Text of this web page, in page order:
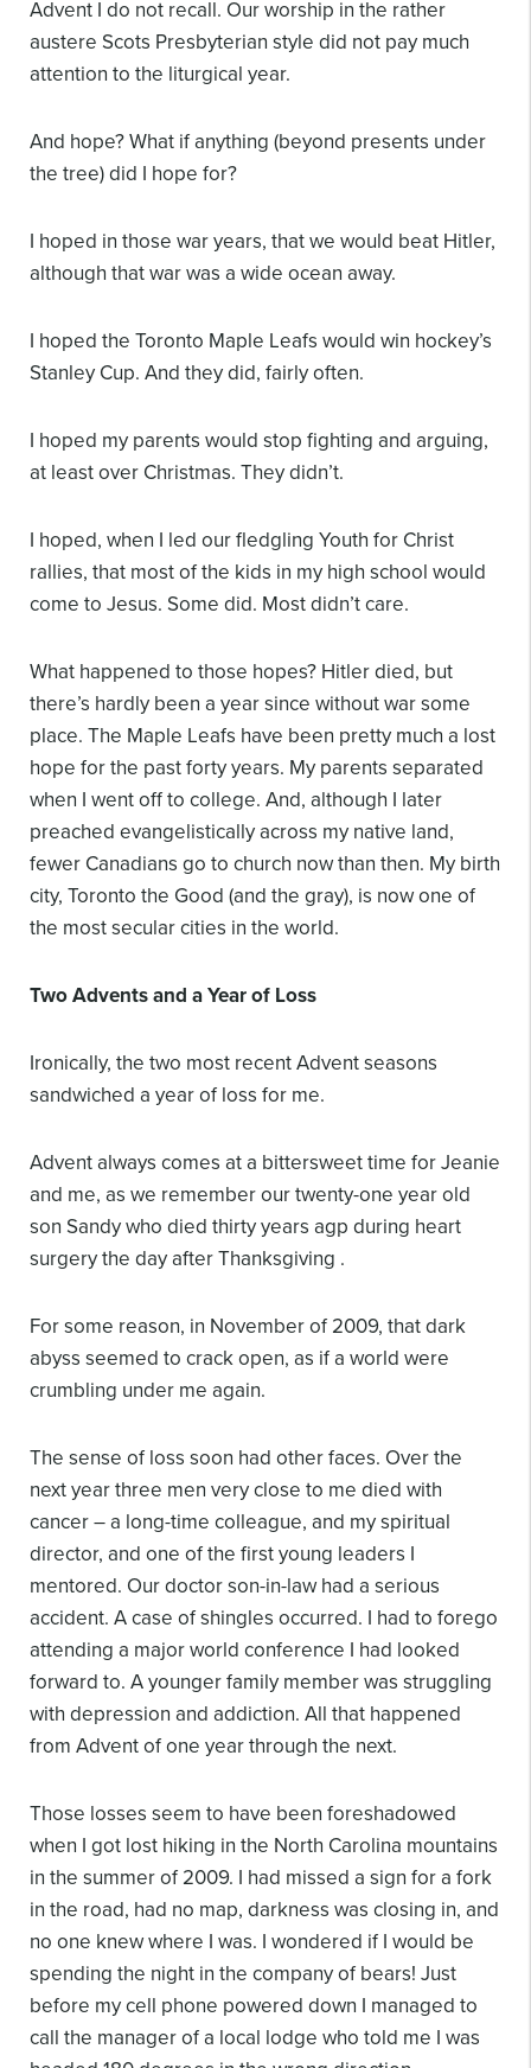
Advent I do not recall. Our worship in the rather
austere Scots Presbyterian style did not pay much
attention to the liturgical year.
And hope? What if anything (beyond presents under
the tree) did I hope for?
I hoped in those war years, that we would beat Hitler,
although that war was a wide ocean away.
I hoped the Toronto Maple Leafs would win hockey’s
Stanley Cup. And they did, fairly often.
I hoped my parents would stop fighting and arguing,
at least over Christmas. They didn’t.
I hoped, when I led our fledgling Youth for Christ
rallies, that most of the kids in my high school would
come to Jesus. Some did. Most didn’t care.
What happened to those hopes? Hitler died, but
there’s hardly been a year since without war some
place. The Maple Leafs have been pretty much a lost
hope for the past forty years. My parents separated
when I went off to college. And, although I later
preached evangelistically across my native land,
fewer Canadians go to church now than then. My birth
city, Toronto the Good (and the gray), is now one of
the most secular cities in the world.
Two Advents and a Year of Loss
Ironically, the two most recent Advent seasons
sandwiched a year of loss for me.
Advent always comes at a bittersweet time for Jeanie
and me, as we remember our twenty-one year old
son Sandy who died thirty years agp during heart
surgery the day after Thanksgiving .
For some reason, in November of 2009, that dark
abyss seemed to crack open, as if a world were
crumbling under me again.
The sense of loss soon had other faces. Over the
next year three men very close to me died with
cancer – a long-time colleague, and my spiritual
director, and one of the first young leaders I
mentored. Our doctor son-in-law had a serious
accident. A case of shingles occurred. I had to forego
attending a major world conference I had looked
forward to. A younger family member was struggling
with depression and addiction. All that happened
from Advent of one year through the next.
Those losses seem to have been foreshadowed
when I got lost hiking in the North Carolina mountains
in the summer of 2009. I had missed a sign for a fork
in the road, had no map, darkness was closing in, and
no one knew where I was. I wondered if I would be
spending the night in the company of bears! Just
before my cell phone powered down I managed to
call the manager of a local lodge who told me I was